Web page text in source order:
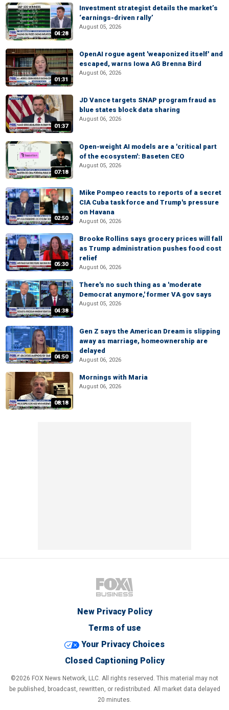
04:28
Investment strategist details the market’s
‘earnings-driven rally’
August 05, 2026
01:31
OpenAI rogue agent 'weaponized itself' and
escaped, warns Iowa AG Brenna Bird
August 06, 2026
01:37
JD Vance targets SNAP program fraud as
blue states block data sharing
August 06, 2026
07:18
Open-weight AI models are a 'critical part
of the ecosystem': Baseten CEO
August 05, 2026
02:50
Mike Pompeo reacts to reports of a secret
CIA Cuba task force and Trump's pressure
on Havana
August 06, 2026
05:30
Brooke Rollins says grocery prices will fall
as Trump administration pushes food cost
relief
August 06, 2026
04:38
There's no such thing as a 'moderate
Democrat anymore,' former VA gov says
August 05, 2026
04:50
Gen Z says the American Dream is slipping
away as marriage, homeownership are
delayed
August 06, 2026
08:18
Mornings with Maria
August 06, 2026
New Privacy Policy
Terms of use
Your Privacy Choices
Closed Captioning Policy
©2026 FOX News Network, LLC. All rights reserved. This material may not
be published, broadcast, rewritten, or redistributed. All market data delayed
20 minutes.